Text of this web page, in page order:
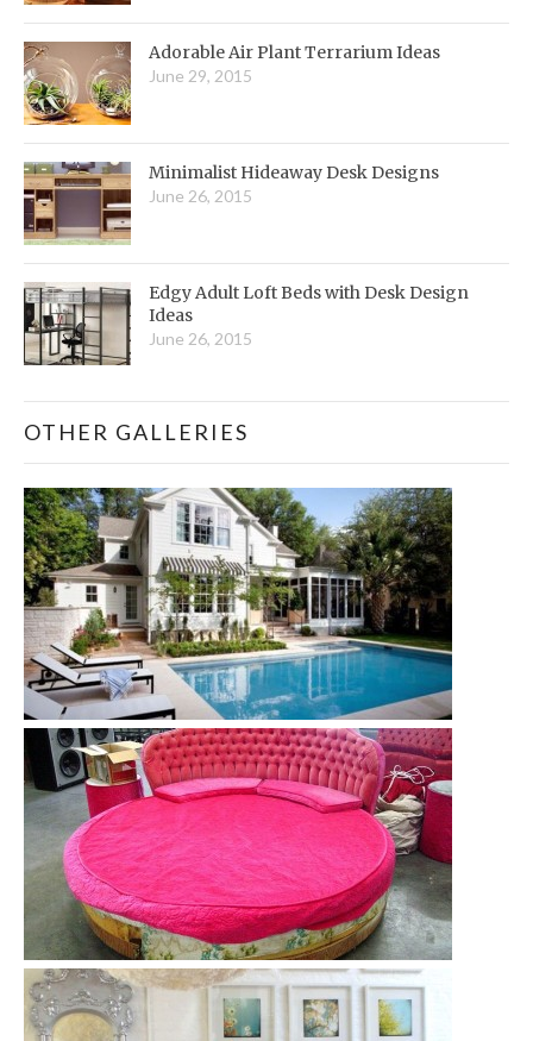
Adorable Air Plant Terrarium Ideas
June 29, 2015
Minimalist Hideaway Desk Designs
June 26, 2015
Edgy Adult Loft Beds with Desk Design
Ideas
June 26, 2015
OTHER GALLERIES